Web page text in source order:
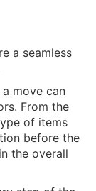
a seamless
move can
From the
of items
before the
the overall